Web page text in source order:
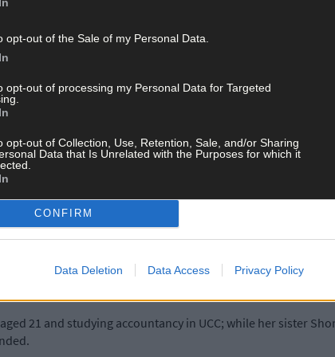
opt-out of the Sale of my Personal Data.
opt-out of processing my Personal Data for Targeted
opt-out of Collection, Use, Retention, Sale, and/or Sharing
Data that Is Unrelated with the Purposes for which it
CONFIRM
Data Deletion Data Access Privacy Policy
her in spirit when she does her best to bring the Miss
encouragement. I brought all the flowers I got after Miss
she says her Miss Ireland win last month, was always part
in the competition in 2015 and decided there and then
she admits. ‘I kept diaries where I’d answer typical
21 and studying accountancy in UCC; while her sister